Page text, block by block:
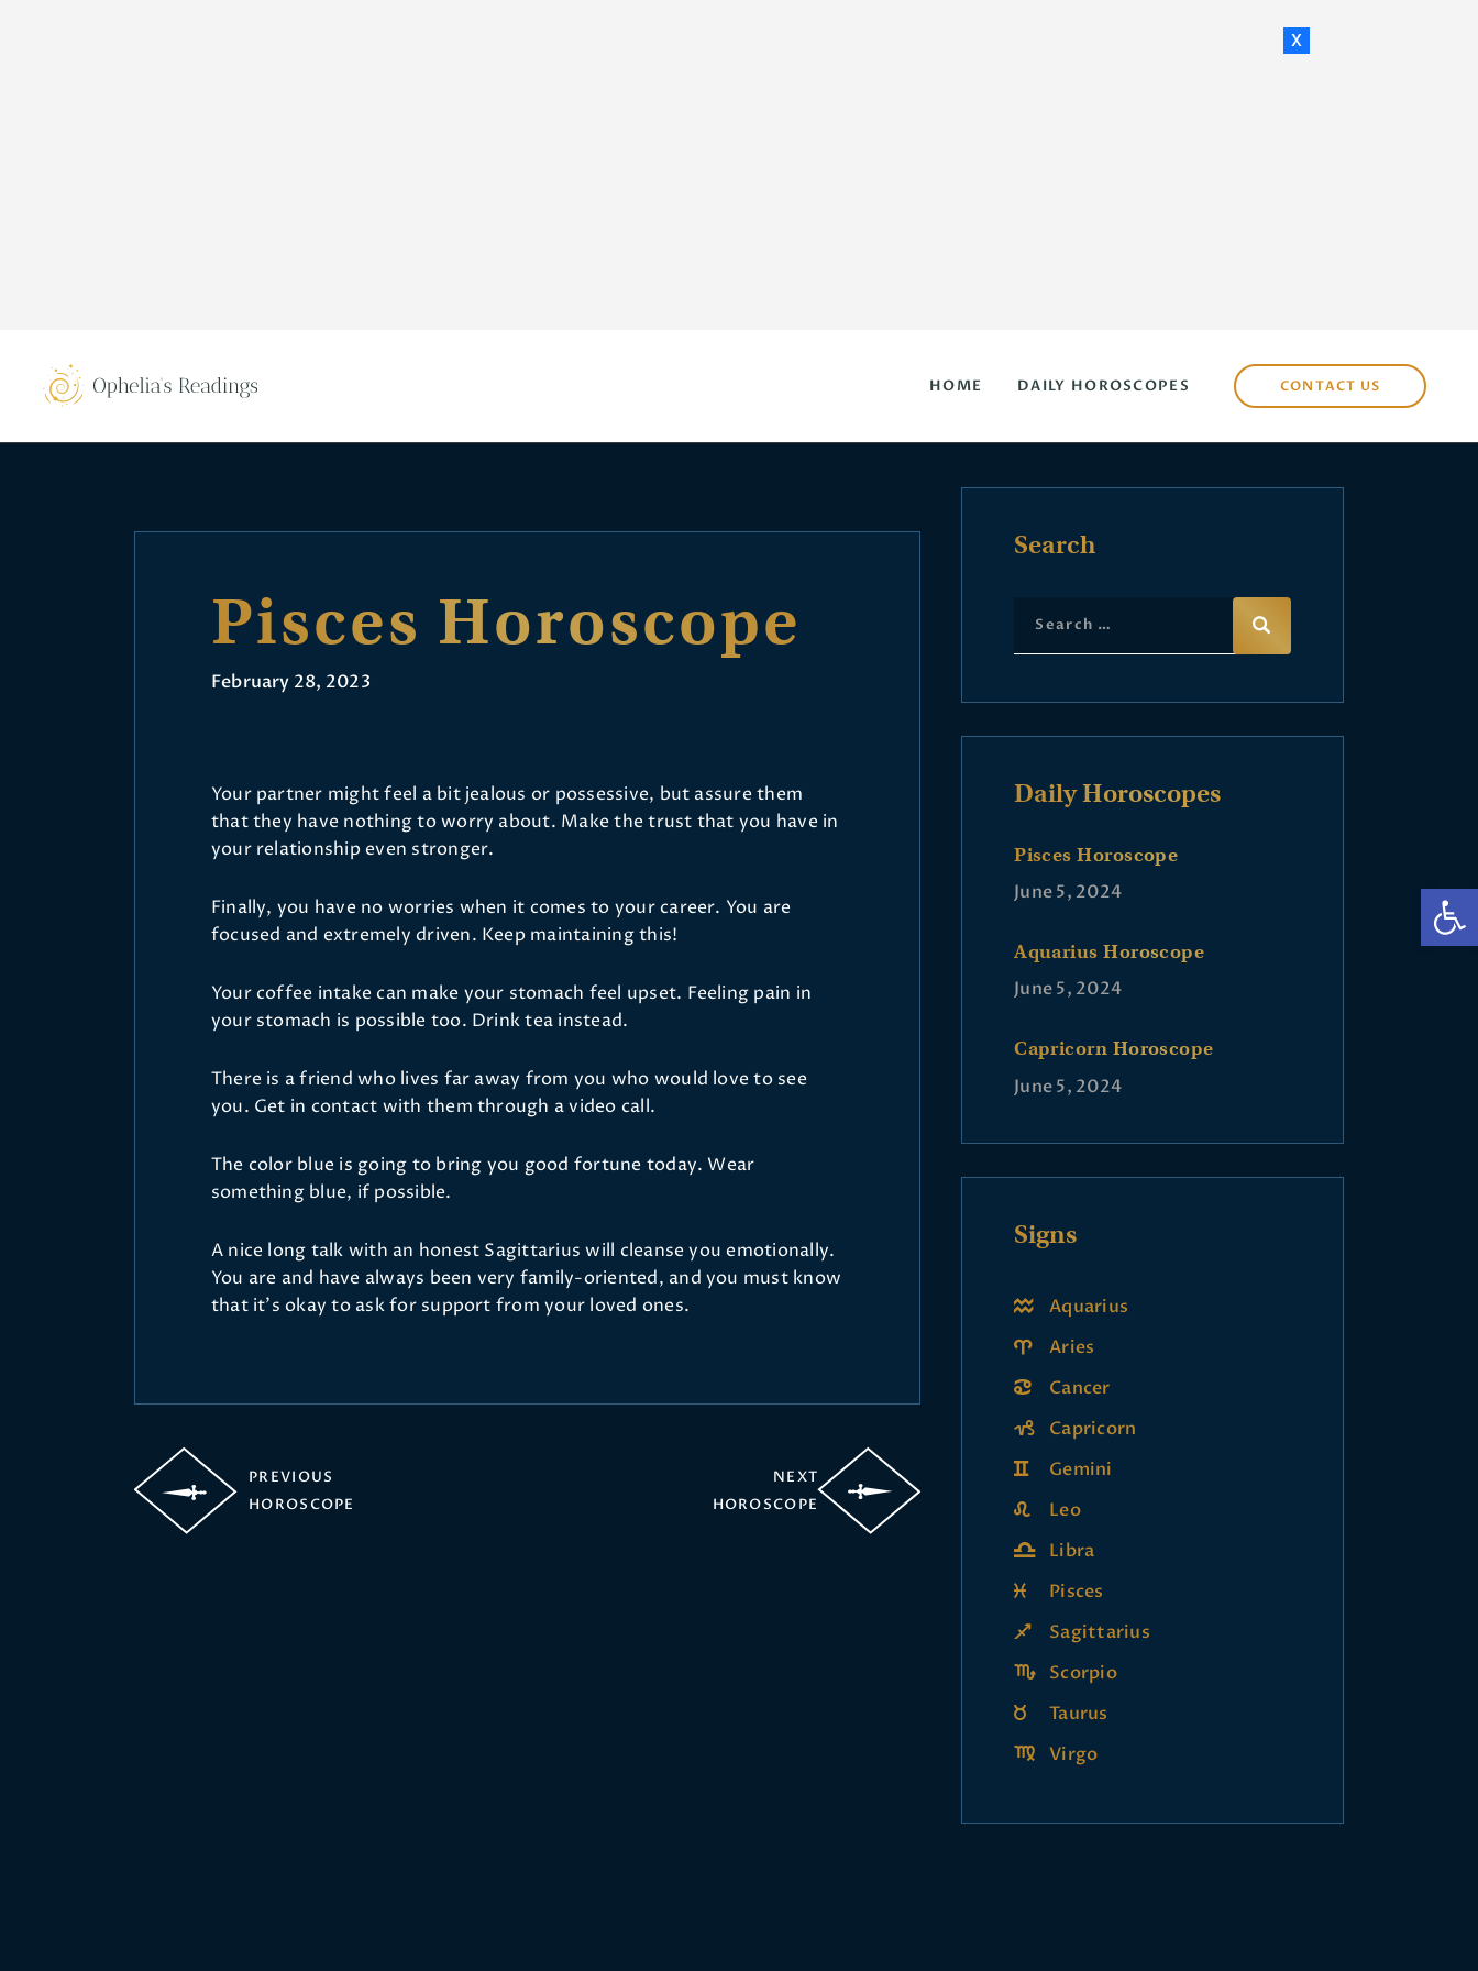
x
HOME DAILY HOROSCOPES CONTACT US
Pisces Horoscope
February 28, 2023
Your partner might feel a bit jealous or possessive, but assure them
that they have nothing to worry about. Make the trust that you have in
your relationship even stronger.
Finally, you have no worries when it comes to your career. You are
focused and extremely driven. Keep maintaining this!
Your coffee intake can make your stomach feel upset. Feeling pain in
your stomach is possible too. Drink tea instead.
There is a friend who lives far away from you who would love to see
you. Get in contact with them through a video call.
The color blue is going to bring you good fortune today. Wear
something blue, if possible.
A nice long talk with an honest Sagittarius will cleanse you emotionally.
You are and have always been very family-oriented, and you must know
that it's okay to ask for support from your loved ones.
PREVIOUS
HOROSCOPE
NEXT
HOROSCOPE
Search
Daily Horoscopes
Pisces Horoscope
June 5, 2024
Aquarius Horoscope
June 5, 2024
Capricorn Horoscope
June 5, 2024
Signs
Aquarius
Aries
Cancer
Capricorn
Gemini
Leo
Libra
Pisces
Sagittarius
Scorpio
Taurus
Virgo